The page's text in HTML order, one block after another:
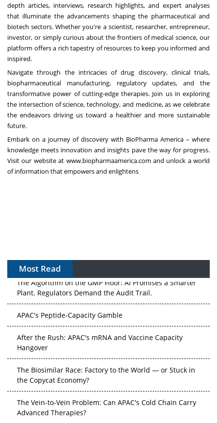
depth articles, interviews, research highlights, and expert analyses
that illuminate the advancements shaping the pharmaceutical and
biotech sectors. Whether you're a scientist, researcher, entrepreneur,
investor, or simply curious about the frontiers of medical science, our
platform offers a rich tapestry of resources to keep you informed and
inspired.
Navigate through the intricacies of drug discovery, clinical trials,
biopharmaceutical manufacturing, regulatory updates, and the
transformative power of cutting-edge therapies. Join us in exploring
the intersection of science, technology, and medicine, as we celebrate
the endeavors driving us toward a healthier and more sustainable
future.
Embark on a journey of discovery with BioPharma America – where
knowledge meets innovation and insights pave the way for progress.
Visit our website at www.biopharmaamerica.com and unlock a world
of information that empowers and enlightens
Most Read
The Algorithm on the GMP Floor: AI Promises a Smarter
Plant. Regulators Demand the Audit Trail.
APAC's Peptide-Capacity Gamble
After the Rush: APAC's mRNA and Vaccine Capacity
Hangover
The Biosimilar Race: Factory to the World — or Stuck in
the Copycat Economy?
The Vein-to-Vein Problem: Can APAC's Cold Chain Carry
Advanced Therapies?